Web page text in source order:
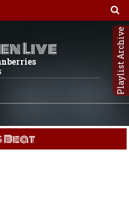
Live Playlist Archive
Beat